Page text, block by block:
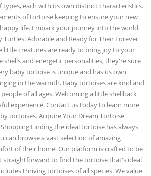
types, each with its own distinct characteristics.
of tortoise keeping to ensure your new
life. Embark your journey into the world
Adorable and Ready for Their Forever
little creatures are ready to bring joy to your
shells and energetic personalities, they're sure
baby tortoise is unique and has its own
in the warmth. Baby tortoises are kind and
of all ages. Welcoming a little shellback
experience. Contact us today to learn more
tortoises. Acquire Your Dream Tortoise
Shopping Finding the ideal tortoise has always
can browse a vast selection of amazing
of their home. Our platform is crafted to be
straightforward to find the tortoise that's ideal
thriving tortoises of all species. We value